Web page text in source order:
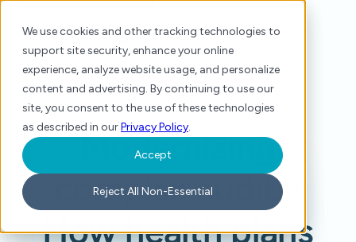
We use cookies and other tracking technologies to
support site security, enhance your online
experience, analyze website usage, and personalize
content and advertising. By continuing to use our
site, you consent to the use of these technologies
as described in ourPrivacy Policy.
Accept
Reject All Non-Essential
Modernizing
complex audits:
How health plans